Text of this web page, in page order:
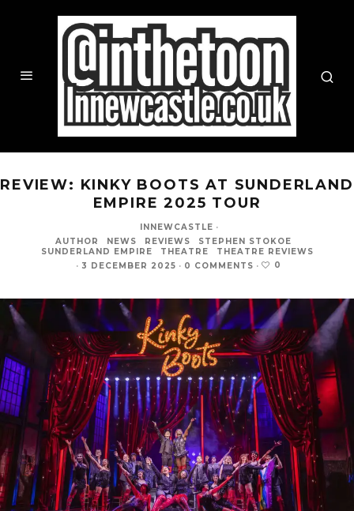
REVIEW: KINKY BOOTS AT SUNDERLAND
EMPIRE 2025 TOUR
INNEWCASTLE ·
AUTHOR
NEWS REVIEWS
STEPHEN STOKOE
SUNDERLAND EMPIRE
THEATRE
THEATRE REVIEWS
· 3 DECEMBER 2025 · 0 COMMENTS · 0